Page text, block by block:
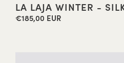
LA LAJA WINTER -
Regular
€185,00 EUR